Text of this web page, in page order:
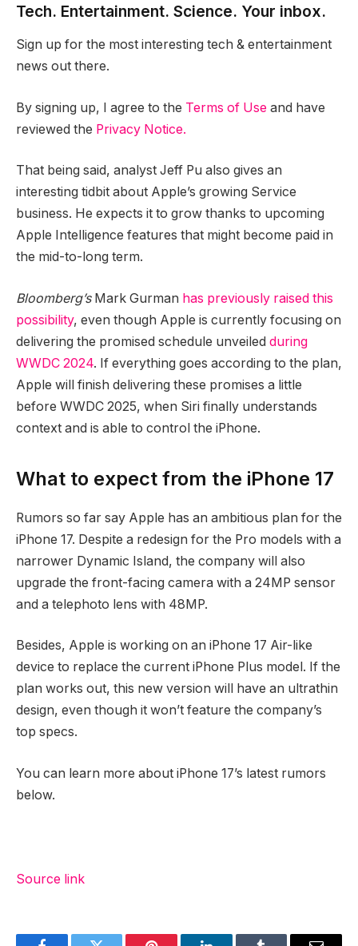
Tech. Entertainment. Science. Your inbox.
Sign up for the most interesting tech & entertainment
news out there.
By signing up, I agree to the Terms of Use and have
reviewed the Privacy Notice.
That being said, analyst Jeff Pu also gives an
interesting tidbit about Apple’s growing Service
business. He expects it to grow thanks to upcoming
Apple Intelligence features that might become paid in
the mid-to-long term.
Bloomberg’sMark Gurman has previously raised this
possibility, even though Apple is currently focusing on
delivering the promised schedule unveiled during
WWDC 2024. If everything goes according to the plan,
Apple will finish delivering these promises a little
before WWDC 2025, when Siri finally understands
context and is able to control the iPhone.
What to expect from the iPhone 17
Rumors so far say Apple has an ambitious plan for the
iPhone 17. Despite a redesign for the Pro models with a
narrower Dynamic Island, the company will also
upgrade the front-facing camera with a 24MP sensor
and a telephoto lens with 48MP.
Besides, Apple is working on an iPhone 17 Air-like
device to replace the current iPhone Plus model. If the
plan works out, this new version will have an ultrathin
design, even though it won’t feature the company’s
top specs.
You can learn more about iPhone 17’s latest rumors
below.
Source link